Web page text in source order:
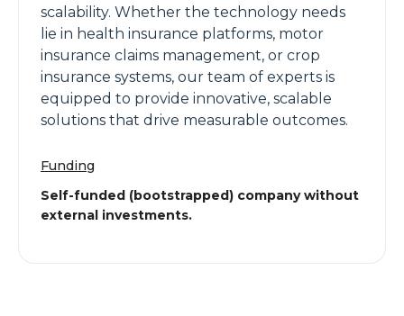
scalability. Whether the technology needs
lie in health insurance platforms, motor
insurance claims management, or crop
insurance systems, our team of experts is
equipped to provide innovative, scalable
solutions that drive measurable outcomes.
Funding
Self-funded (bootstrapped) company without
external investments.